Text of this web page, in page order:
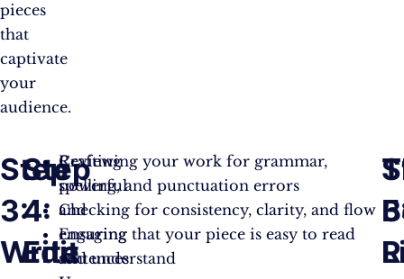
pieces
that
captivate
your
audience.
Step
3:
Write
Crafting
powerful
and
engaging
sentences
Step
4:
Edit
Reviewing your work for grammar,
spelling, and punctuation errors
Checking for consistency, clarity, and flow
Ensuring that your piece is easy to read
and understand